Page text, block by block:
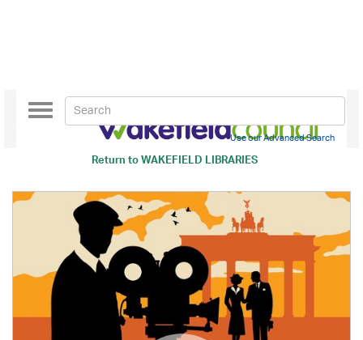
Return toWAKEFIELD LIBRARIES
Toggle
navigation
Use our Advanced Search